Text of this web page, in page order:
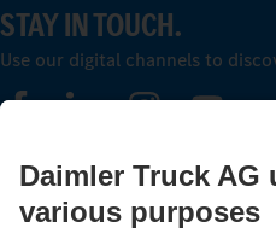
STAY IN TOUCH.
Use our digital channels to
LANGUAGE